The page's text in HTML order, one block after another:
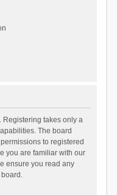
Registering takes only a
The board
to registered
you are familiar with our
ensure you read any